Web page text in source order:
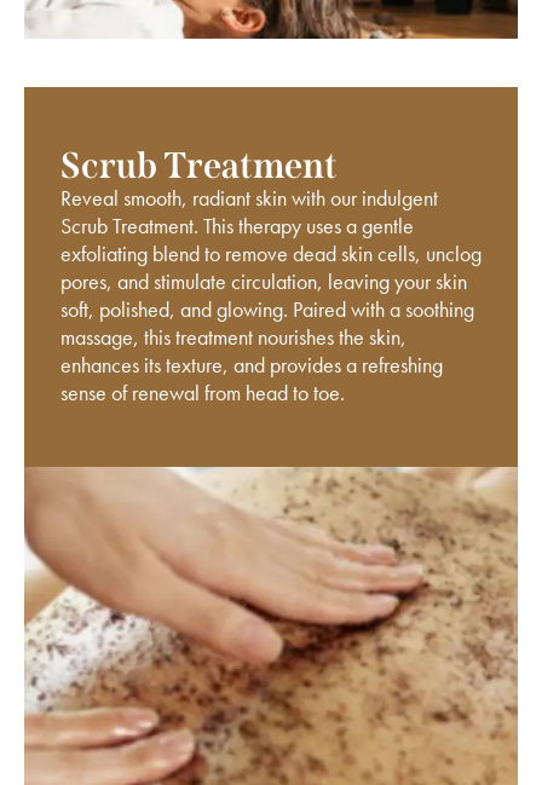
Scrub Treatment
Reveal smooth, radiant skin with our indulgent
Scrub Treatment. This therapy uses a gentle
exfoliating blend to remove dead skin cells, unclog
pores, and stimulate circulation, leaving your skin
soft, polished, and glowing. Paired with a soothing
massage, this treatment nourishes the skin,
enhances its texture, and provides a refreshing
sense of renewal from head to toe.